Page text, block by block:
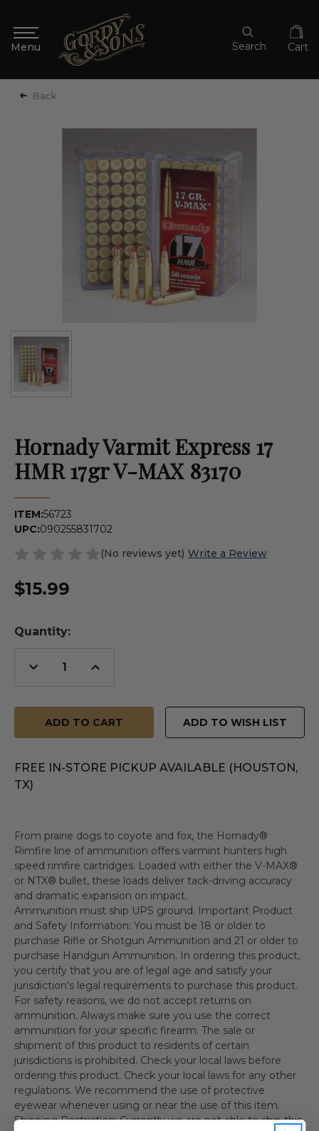
Search Cart
Back
Hornady Varmit Express 17
HMR 17gr V-MAX 83170
ITEM:56723
UPC:090255831702
(No reviews yet) Write a Review
$15.99
Quantity:
Decrease
Quantity
Increase
Quantity
ADD TO WISH LIST
FREE IN-STORE PICKUP AVAILABLE (HOUSTON,
TX)
From prairie dogs to coyote and fox, the Hornady®
Rimfire line of ammunition offers varmint hunters high
speed rimfire cartridges. Loaded with either the V-MAX®
or NTX® bullet, these loads deliver tack-driving accuracy
and dramatic expansion on impact.
Ammunition must ship UPS ground. Important Product
and Safety Information: You must be 18 or older to
purchase Rifle or Shotgun Ammunition and 21 or older to
purchase Handgun Ammunition. In ordering this product,
you certify that you are of legal age and satisfy your
jurisdiction's legal requirements to purchase this product.
For safety reasons, we do not accept returns on
ammunition. Always make sure you use the correct
ammunition for your specific firearm. The sale or
shipment of this product to residents of certain
jurisdictions is prohibited. Check your local laws before
ordering this product. Check your local laws for any other
regulations. We recommend the use of protective
eyewear whenever using or near the use of this item.
Shipping Restriction: Currently we are not able to ship this